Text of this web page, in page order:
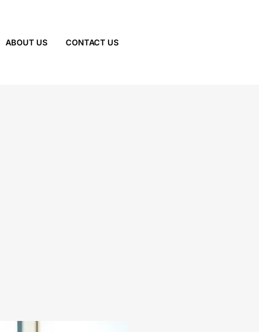
ABOUT US CONTACT US